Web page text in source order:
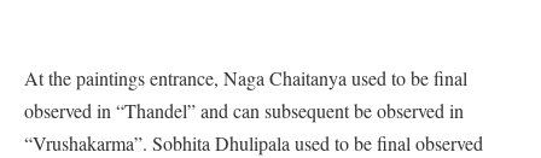
At the paintings entrance, Naga Chaitanya used to be final
observed in “Thandel” and can subsequent be observed in
“Vrushakarma”. Sobhita Dhulipala used to be final observed